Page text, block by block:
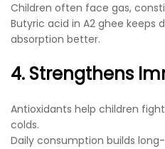
Children often face gas,
Butyric acid in A2 ghee keeps
absorption better.
4. Strengthens
Antioxidants help children
colds.
Daily consumption builds